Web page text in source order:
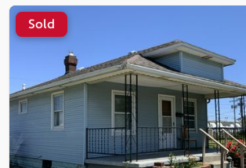
Sold